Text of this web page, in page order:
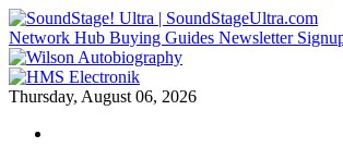
Network Hub Buying Guides Newsletter
Thursday, August 06, 2026